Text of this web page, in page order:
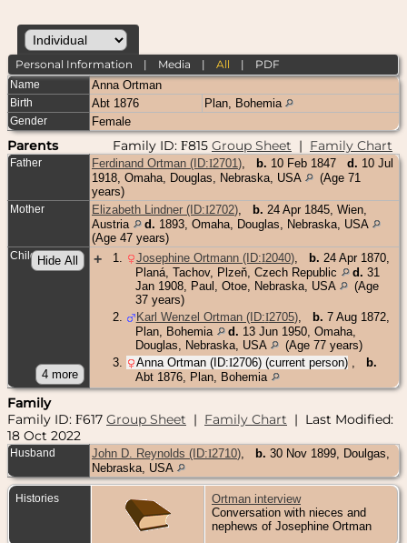
Personal Information | Media |All | PDF
Name Anna Ortman
Birth Abt 1876 Plan, Bohemia
Gender Female
Parents Family ID: F815 Group Sheet | Family Chart
Father Ferdinand Ortman (ID:I2701 ) b. 10 Feb 1847 d. 10 Jul
1918, Omaha, Douglas, Nebraska, USA
(Age 71
years)
Mother Elizabeth Lindner (ID:I2702) b. 24 Apr 1845, Wien,
Austria
d. 1893, Omaha, Douglas, Nebraska, USA
(Age 47 years)
Children + 1 Josephine Ortmann (ID:I2040), b. 24 Apr 1870,
Planá, Tachov, Plzeň, Czech Republic
d. 31
Jan 1908, Paul, Otoe, Nebraska, USA
(Age
37 years)
2. Karl Wenzel Ortman (ID:I2705), b. 7 Aug 1872,
Plan, Bohemia
d. 13 Jun 1950, Omaha,
Douglas, Nebraska, USA
(Age 77 years)
3. Anna Ortman (ID:I2706) (current person),
b.
Abt 1876, Plan, Bohemia
Family
Family ID: F617 Group Sheet | Family Chart | Last Modified:
18 Oct 2022
Husband John D. Reynolds (ID:I2710) b. 30 Nov 1899, Doulgas,
Nebraska, USA
Histories
Ortman interview
Conversation with nieces and
nephews of Josephine Ortman